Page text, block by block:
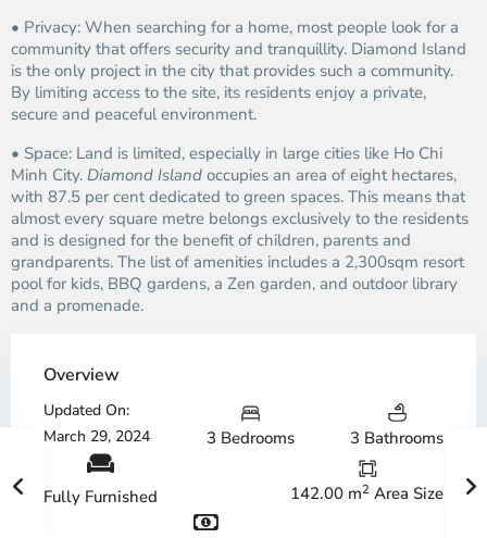
• Privacy: When searching for a home, most people look for a
community that offers security and tranquillity. Diamond Island
is the only project in the city that provides such a community.
By limiting access to the site, its residents enjoy a private,
secure and peaceful environment.
• Space: Land is limited, especially in large cities like Ho Chi
Minh City. Diamond Island occupies an area of eight hectares,
with 87.5 per cent dedicated to green spaces. This means that
almost every square metre belongs exclusively to the residents
and is designed for the benefit of children, parents and
grandparents. The list of amenities includes a 2,300sqm resort
pool for kids, BBQ gardens, a Zen garden, and outdoor library
and a promenade.
Overview
Updated On:
March 29, 2024
3 Bedrooms 3 Bathrooms
Fully Furnished 142.00 m2 Area Size